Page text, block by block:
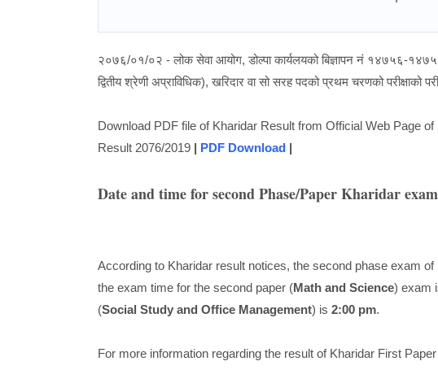
२०७६/०१/०२ - लोक सेवा आयोग, डोल्पा कार्यलयको बिज्ञापन नं १४७५६-
द्वितीय श्रेणी अप्राविधिक), खरिदार वा सो सरह पदको प्रथम चरणको परीक्षाको
Download PDF file of Kharidar Result from Official Web Page
Result 2076/2019 | PDF Download|
Date and time for second Phase/Paper Kharidar
According to Kharidar result notices, the second phase exam
the exam time for the second paper (Math and Science) exam
(Social Study and Office Management) is 2:00 pm.
For more information regarding the result of Kharidar First